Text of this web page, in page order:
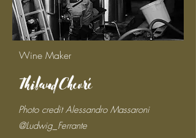
Wine Maker
Thibaud Chevré
Photo credit Alessandro Massaroni
@Ludwig_Ferrante